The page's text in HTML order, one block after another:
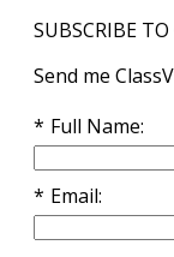
SUBSCRIBE
Send me
Full Name
Email